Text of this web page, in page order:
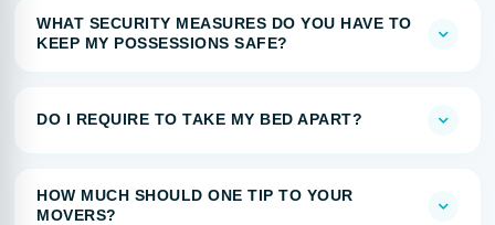
WHAT SECURITY MEASURES DO YOU HAVE TO
KEEP MY POSSESSIONS SAFE?
DO I REQUIRE TO TAKE MY BED APART?
HOW MUCH SHOULD ONE TIP TO YOUR
MOVERS?